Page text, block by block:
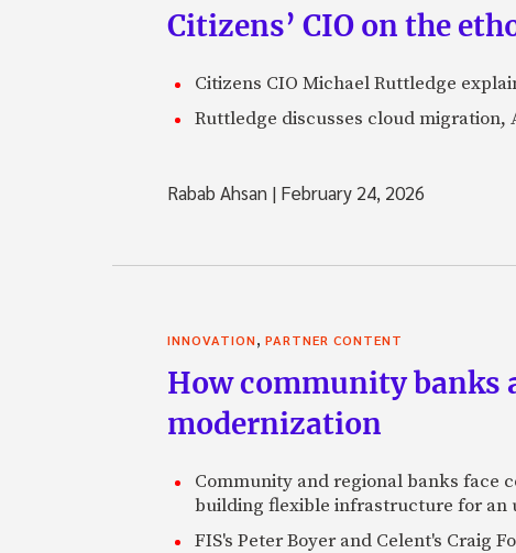
Citizens’ CIO on the
Citizens CIO Michael Ruttledge
Ruttledge discusses cloud
Rabab Ahsan | February 24, 2026
INNOVATION, PARTNER CONTENT
How community banks
modernization
Community and regional banks face
building flexible infrastructure for an
FIS's Peter Boyer and Celent's Craig